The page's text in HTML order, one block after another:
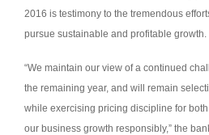
2016 is testimony to the tremendous
pursue sustainable and profitable growth.
“We maintain our view of a continued
the remaining year, and will remain
while exercising pricing discipline for
our business growth responsibly,” the